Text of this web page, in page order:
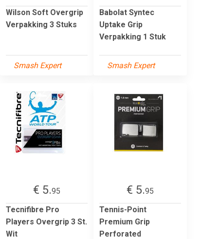
Wilson Soft Overgrip
Verpakking 3 Stuks
Smash Expert
Babolat Syntec
Uptake Grip
Verpakking 1 Stuk
Smash Expert
€ 5.95
Tecnifibre Pro
Players Overgrip 3 St.
Wit
€ 5.95
Tennis-Point
Premium Grip
Perforated